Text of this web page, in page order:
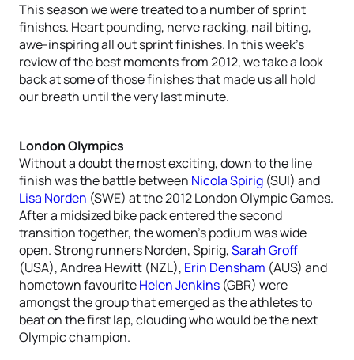
This season we were treated to a number of sprint
finishes. Heart pounding, nerve racking, nail biting,
awe-inspiring all out sprint finishes. In this week’s
review of the best moments from 2012, we take a look
back at some of those finishes that made us all hold
our breath until the very last minute.
London Olympics
Without a doubt the most exciting, down to the line
finish was the battle between Nicola Spirig (SUI) and
Lisa Norden (SWE) at the 2012 London Olympic Games.
After a midsized bike pack entered the second
transition together, the women’s podium was wide
open. Strong runners Norden, Spirig,Sarah Groff
(USA), Andrea Hewitt (NZL), Erin Densham (AUS) and
hometown favouriteHelen Jenkins (GBR) were
amongst the group that emerged as the athletes to
beat on the first lap, clouding who would be the next
Olympic champion.